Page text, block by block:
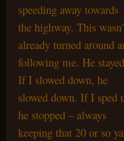
speeding away towards
the highway. This
already turned around
following me. He
If I slowed down, he
slowed down. If I sped
he stopped – always
keeping that 20 or so